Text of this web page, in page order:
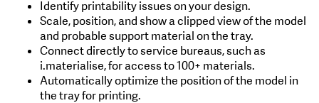
Identify printability issues on your design.
Scale, position, and show a clipped view of the model
and probable support material on the tray.
Connect directly to service bureaus, such as
i.materialise, for access to 100+ materials.
Automatically optimize the position of the model in
the tray for printing.